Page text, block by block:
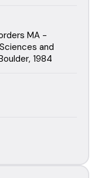
MA -
and
1984